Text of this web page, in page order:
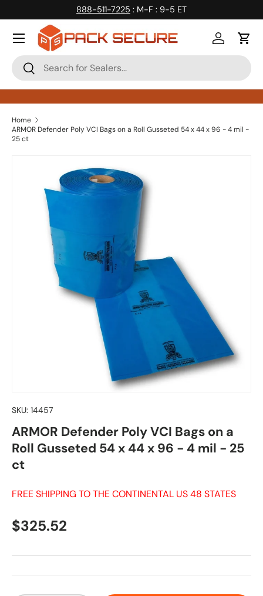
Skip to content
888-511-7225 : M-F : 9-5 ET
Search
Search
Log inCart
Home
ARMOR Defender Poly VCI Bags on a Roll Gusseted 54 x 44 x 96 - 4 mil -
25 ct
Skip to product information
SKU: 14457
ARMOR Defender Poly VCI Bags on a
Roll Gusseted 54 x 44 x 96 - 4 mil - 25
ct
FREE SHIPPING TO THE CONTINENTAL US 48 STATES
Regular price
$325.52